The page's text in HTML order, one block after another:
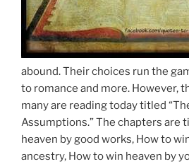
abound. Their choices run the
to romance and more. However,
many are reading today titled
Assumptions.” The chapters are
heaven by good works, How to
ancestry, How to win heaven by